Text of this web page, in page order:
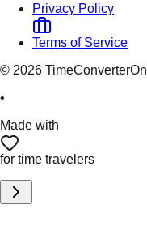
Privacy Policy
Terms of Service
© 2026
•
Made with
for time travelers